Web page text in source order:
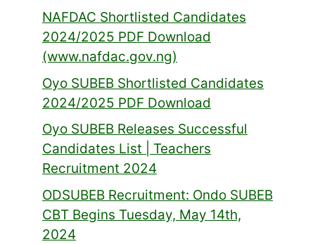
NAFDAC Shortlisted Candidates
2024/2025 PDF Download
(www.nafdac.gov.ng)
Oyo SUBEB Shortlisted Candidates
2024/2025 PDF Download
Oyo SUBEB Releases Successful
Candidates List | Teachers
Recruitment 2024
ODSUBEB Recruitment: Ondo SUBEB
CBT Begins Tuesday, May 14th,
2024